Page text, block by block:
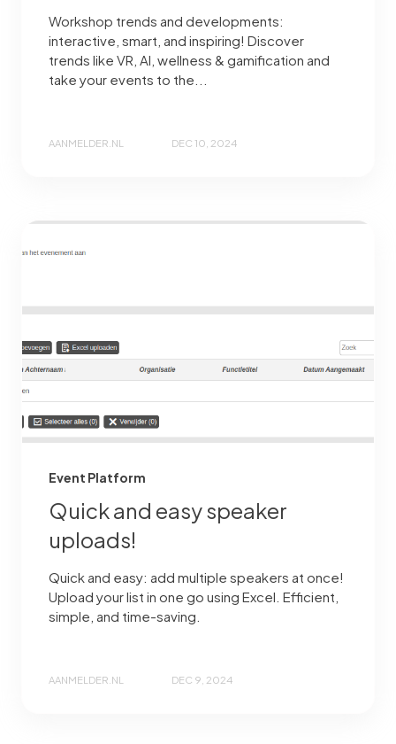
Workshop trends and developments:
interactive, smart, and inspiring! Discover
trends like VR, AI, wellness & gamification and
take your events to the...
AANMELDER.NL DEC 10, 2024
Event Platform
Quick and easy speaker
uploads!
Quick and easy: add multiple speakers at once!
Upload your list in one go using Excel. Efficient,
simple, and time-saving.
AANMELDER.NL DEC 9, 2024